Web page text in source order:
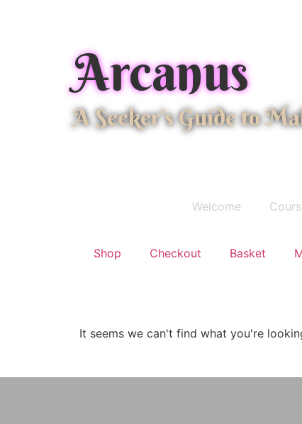
Arcanus
A Seeker's Guide to
Welcome
Shop Checkout Basket
It seems we can't find what you're